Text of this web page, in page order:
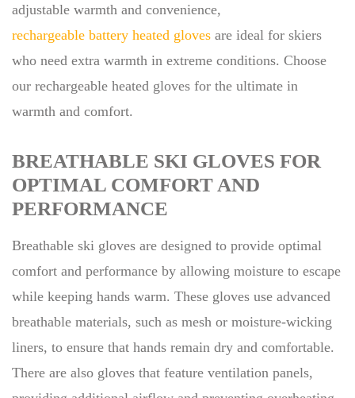
adjustable warmth and convenience,
rechargeable battery heated gloves are ideal for skiers
who need extra warmth in extreme conditions. Choose
our rechargeable heated gloves for the ultimate in
warmth and comfort.
BREATHABLE SKI GLOVES FOR
OPTIMAL COMFORT AND
PERFORMANCE
Breathable ski gloves are designed to provide optimal
comfort and performance by allowing moisture to escape
while keeping hands warm. These gloves use advanced
breathable materials, such as mesh or moisture-wicking
liners, to ensure that hands remain dry and comfortable.
There are also gloves that feature ventilation panels,